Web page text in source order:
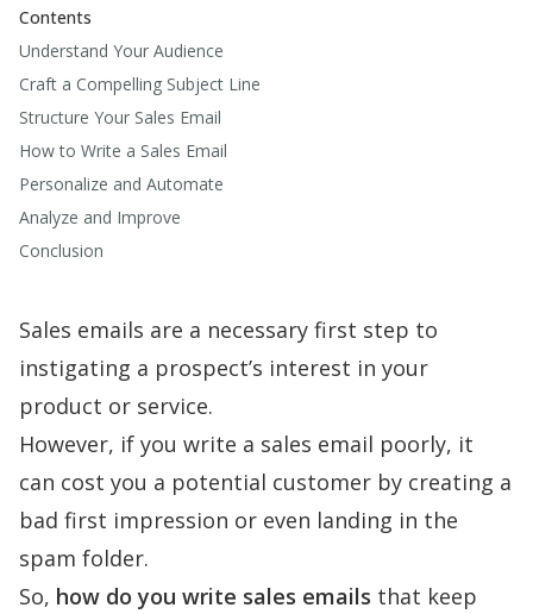
Contents
Understand Your Audience
Craft a Compelling Subject Line
Structure Your Sales Email
How to Write a Sales Email
Personalize and Automate
Analyze and Improve
Conclusion
Sales emails are a necessary first step to
instigating a prospect’s interest in your
product or service.
However, if you write a sales email poorly, it
can cost you a potential customer by creating a
bad first impression or even landing in the
spam folder.
So, how do you write sales emails that keep